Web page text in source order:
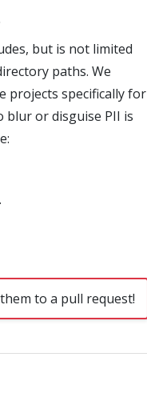
but is not limited
paths. We
projects specifically for
or disguise PII is
to a pull request!